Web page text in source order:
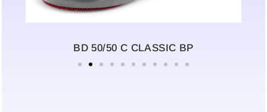
BD 50/50 C CLASSIC BP